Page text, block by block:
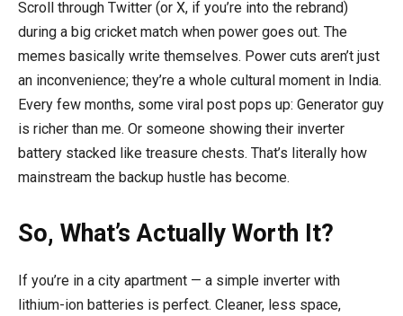
Scroll through Twitter (or X, if you’re into the rebrand)
during a big cricket match when power goes out. The
memes basically write themselves. Power cuts aren’t just
an inconvenience; they’re a whole cultural moment in India.
Every few months, some viral post pops up: Generator guy
is richer than me. Or someone showing their inverter
battery stacked like treasure chests. That’s literally how
mainstream the backup hustle has become.
So, What’s Actually Worth It?
If you’re in a city apartment — a simple inverter with
lithium-ion batteries is perfect. Cleaner, less space,